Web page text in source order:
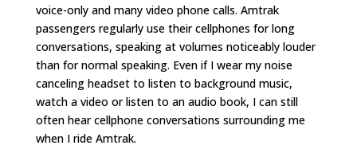
voice-only and many video phone calls. Amtrak
passengers regularly use their cellphones for long
conversations, speaking at volumes noticeably louder
than for normal speaking. Even if I wear my noise
canceling headset to listen to background music,
watch a video or listen to an audio book, I can still
often hear cellphone conversations surrounding me
when I ride Amtrak.